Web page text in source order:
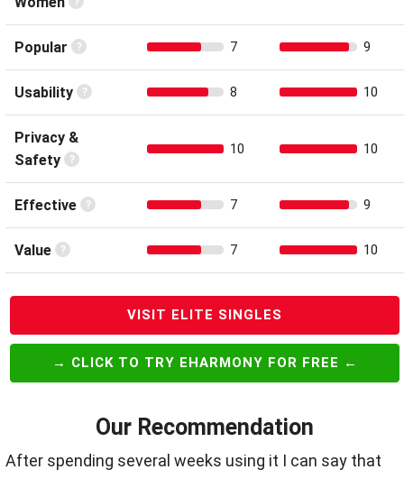
Popular 7 9
Usability 8 10
Privacy &
Safety
10 10
Effective 7 9
Value 7 10
VISIT ELITE SINGLES
→ CLICK TO TRY EHARMONY FOR FREE ←
Our Recommendation
After spending several weeks using it I can say that